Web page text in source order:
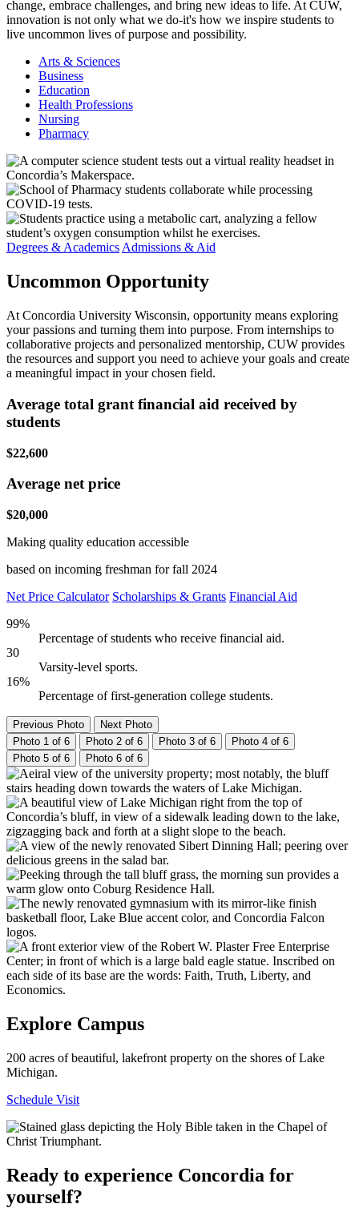
change, embrace challenges, and bring new ideas to life. At CUW,
innovation is not only what we do-it's how we inspire students to
live uncommon lives of purpose and possibility.
Arts & Sciences
Business
Education
Health Professions
Nursing
Pharmacy
Degrees & Academics Admissions & Aid
Uncommon Opportunity
At Concordia University Wisconsin, opportunity means exploring
your passions and turning them into purpose. From internships to
collaborative projects and personalized mentorship, CUW provides
the resources and support you need to achieve your goals and create
a meaningful impact in your chosen field.
Average total grant financial aid received by
students
$22,600
Average net price
$20,000
Making quality education accessible
based on incoming freshman for fall 2024
Net Price Calculator Scholarships & Grants Financial Aid
99%
Percentage of students who receive financial aid.
30
Varsity-level sports.
16%
Percentage of first-generation college students.
Previous Photo
Next Photo
Photo 1 of 6
Photo 2 of 6 Photo 3 of 6
Photo 4 of 6
Photo 5 of 6
Photo 6 of 6
Explore Campus
200 acres of beautiful, lakefront property on the shores of Lake
Michigan.
Schedule Visit
Ready to experience Concordia for
yourself?